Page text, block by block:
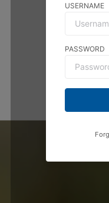
USERNAME
PASSWORD